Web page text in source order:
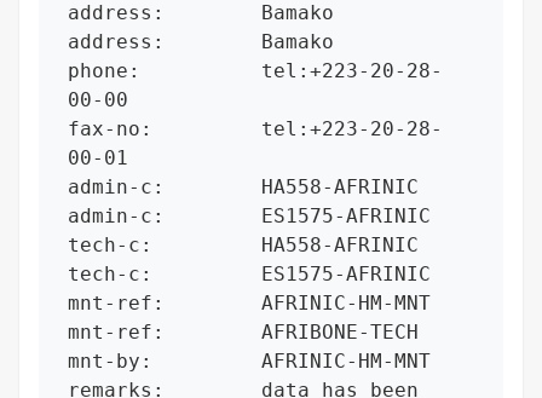
address:        Bamako
address:        Bamako
phone:          tel:+223-20-28-
00-00
fax-no:         tel:+223-20-28-
00-01
admin-c:        HA558-AFRINIC
admin-c:        ES1575-AFRINIC
tech-c:         HA558-AFRINIC
tech-c:         ES1575-AFRINIC
mnt-ref:        AFRINIC-HM-MNT
mnt-ref:        AFRIBONE-TECH
mnt-by:         AFRINIC-HM-MNT
remarks:        data has been